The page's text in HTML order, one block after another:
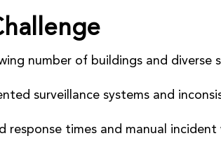
number of buildings and diverse
surveillance systems and
response times and manual incident